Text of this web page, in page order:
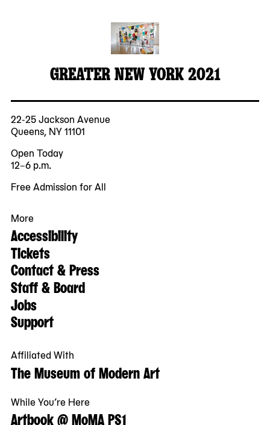
GREATER NEW YORK 2021
22-25 Jackson Avenue
Queens, NY 11101
Open Today
12–6 p.m.
Free Admission for All
More
Accessibility
Tickets
Contact & Press
Staff & Board
Jobs
Support
Affiliated With
The Museum of Modern Art
While You’re Here
Artbook @ MoMA PS1